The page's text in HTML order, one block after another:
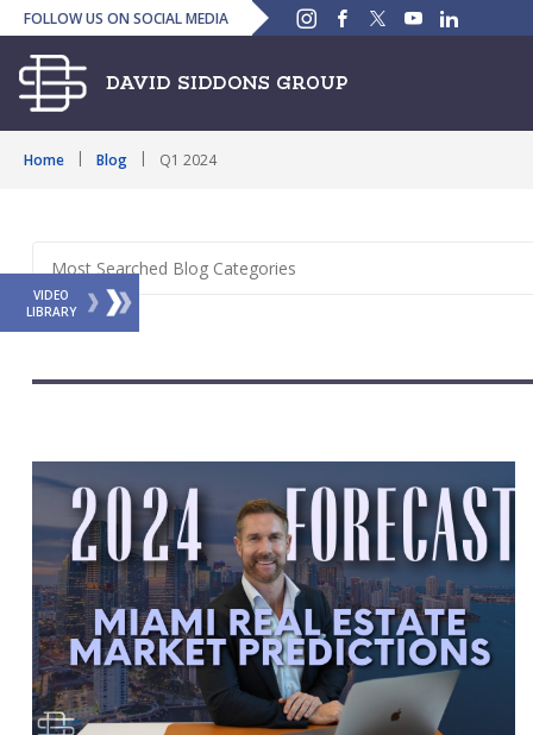
FOLLOW US ON SOCIAL MEDIA Instagram
FacebookTwitterYouTubeLinked
In
Home Blog Q1 2024
VIDEO
LIBRARY